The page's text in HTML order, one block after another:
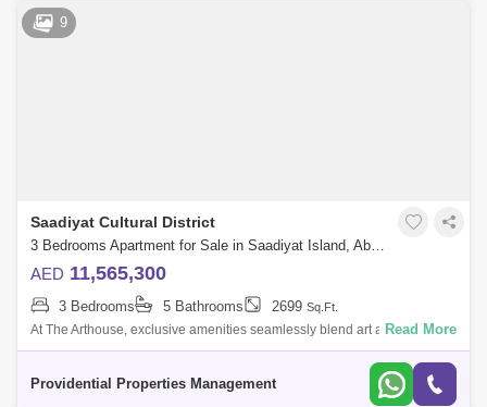
9
Saadiyat Cultural District
3 Bedrooms Apartment for Sale in Saadiyat Island, Abu Dhabi - 7552458
AED 11,565,300
3 Bedrooms 5 Bathrooms 2699 Sq.Ft.
At The Arthouse, exclusive amenities seamlessly blend art and luxury,
creating a lifestyle that invites residents to explore and embrace a
Read More
Providential Properties Management